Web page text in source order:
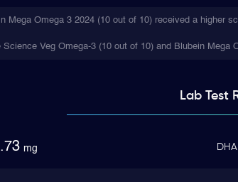
Mega Omega 3 2024 (10 out of 10) received a higher
Science Veg Omega-3 (10 out of 10) and Blubein
Lab Test
mg DHA